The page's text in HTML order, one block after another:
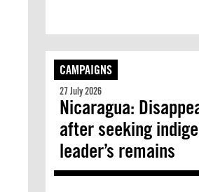
CAMPAIGNS
27 July 2026
Nicaragua:
after seeking
leader’s remains